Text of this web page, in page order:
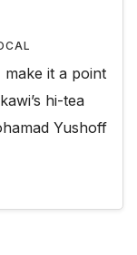
it a point
hi-tea
Yushoff